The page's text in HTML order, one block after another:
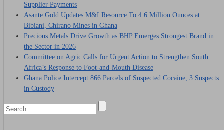
Supplier Payments
Asante Gold Updates M&I Resource To 4.6 Million Ounces at
Bibiani, Chirano Mines in Ghana
Precious Metals Drive Growth as BHP Emerges Strongest Brand in
the Sector in 2026
Committee on Agric Calls for Urgent Action to Strengthen South
Africa’s Response to Foot-and-Mouth Disease
Ghana Police Intercept 866 Parcels of Suspected Cocaine, 3 Suspects
in Custody